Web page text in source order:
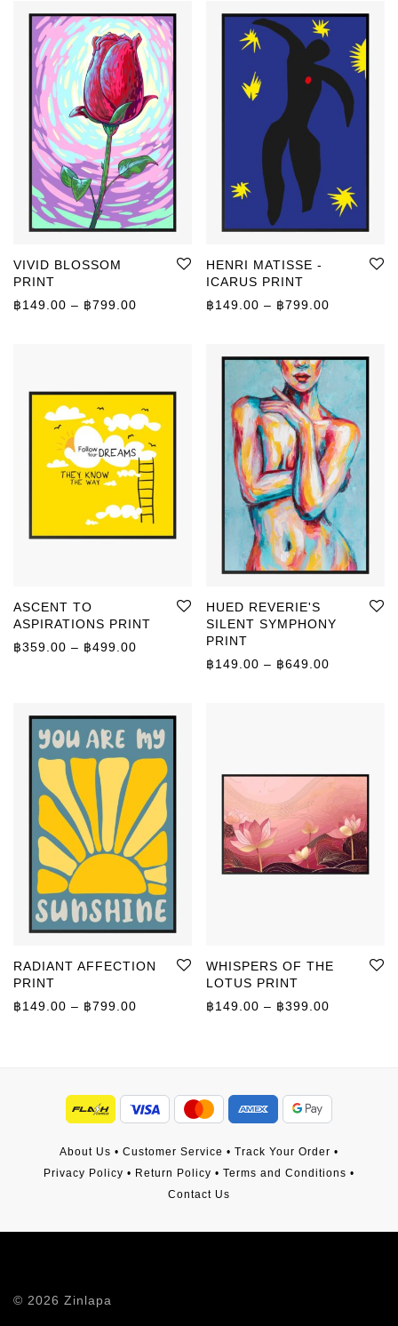
VIVID BLOSSOM
PRINT
฿149.00 – ฿799.00 Price range: ฿149.00 through ฿799.00
HENRI MATISSE -
ICARUS PRINT
฿149.00 – ฿799.00
ASCENT TO
ASPIRATIONS PRINT
฿359.00 – ฿499.00 Price range: ฿359.00 through ฿499.00
HUED REVERIE'S
SILENT SYMPHONY
PRINT
฿149.00 – ฿649.00
RADIANT AFFECTION
PRINT
฿149.00 – ฿799.00 Price range: ฿149.00 through ฿799.00
WHISPERS OF THE
LOTUS PRINT
฿149.00 – ฿399.00
About Us • Customer Service • Track Your Order •
Privacy Policy • Return Policy • Terms and Conditions •
Contact Us
© 2026 Zinlapa